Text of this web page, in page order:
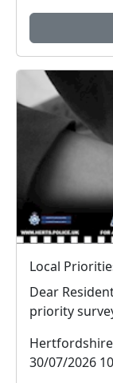
Local
Dear
priority
30/07/2026